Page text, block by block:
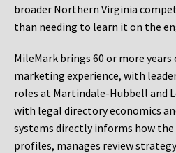
broader Northern Virginia
than needing to learn it on the
MileMark brings 60 or more
marketing experience, with
roles at Martindale-Hubbell and
with legal directory economics
systems directly informs how
profiles, manages review